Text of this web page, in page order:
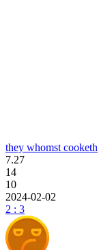
they whomst cooketh
7.27
14
10
2024-02-02
2 : 3